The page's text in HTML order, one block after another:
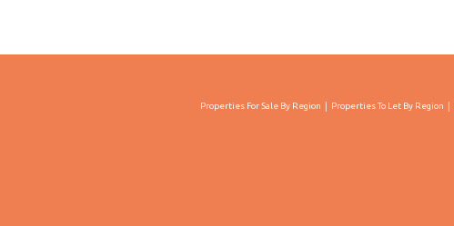
Properties For Sale By Region Properties To Let By Region